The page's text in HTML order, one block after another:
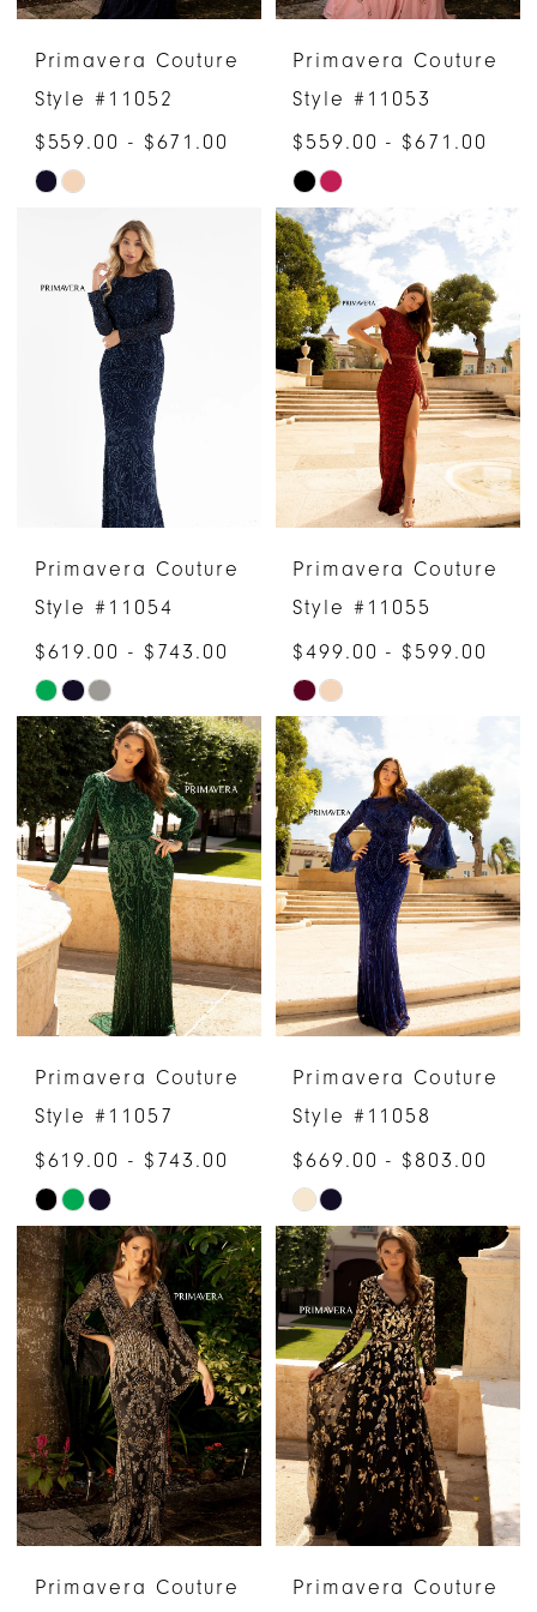
Primavera Couture
Style #11052
$559.00 - $671.00
Skip
#df49c2f649
Primavera Couture
Style #11053
$559.00 - $671.00
Skip
Color
List
#fd76f26682
to
end
Primavera Couture
Style #11054
$619.00 - $743.00
Skip
Color
List
#0a51a53e29
to
end
Primavera Couture
Style #11055
$499.00 - $599.00
Skip
Color
List
#caef8ae9e0
to
end
Primavera Couture
Style #11057
$619.00 - $743.00
Skip
Color
List
#41d892dfa5
to
end
Primavera Couture
Style #11058
$669.00 - $803.00
Skip
Color
List
#594c344541
to
end
Primavera Couture Primavera Couture